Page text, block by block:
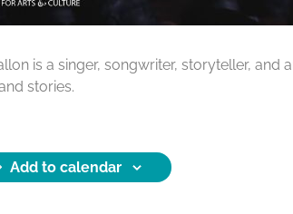
is a singer, songwriter, storyteller,
stories.
Add to calendar